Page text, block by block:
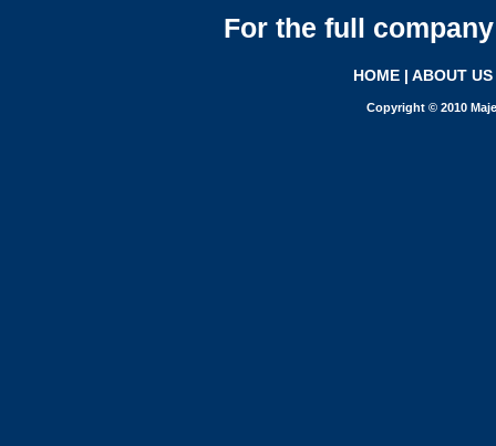
For the full
HOME | ABOUT US
Copyright © 2010